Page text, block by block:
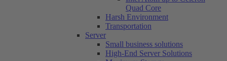
Quad Core
Harsh Environment
Transportation
Server
Small business solutions
High-End Server Solutions